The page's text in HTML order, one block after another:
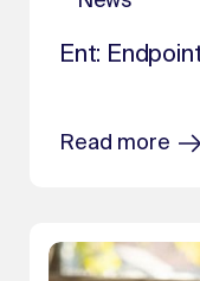
Ent:
Read more